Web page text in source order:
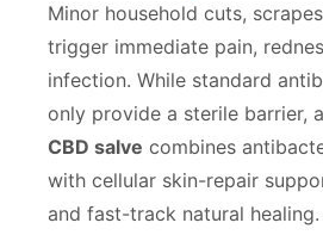
Minor household cuts,
trigger immediate pain,
infection. While standard
only provide a sterile barrier,
CBD salve combines
with cellular skin-repair
and fast-track natural healing.